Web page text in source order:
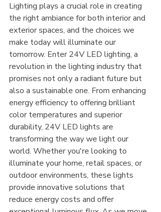
Lighting plays a crucial role in creating
the right ambiance for both interior and
exterior spaces, and the choices we
make today will illuminate our
tomorrow. Enter 24V LED lighting, a
revolution in the lighting industry that
promises not only a radiant future but
also a sustainable one. From enhancing
energy efficiency to offering brilliant
color temperatures and superior
durability, 24V LED lights are
transforming the way we light our
world. Whether you're looking to
illuminate your home, retail spaces, or
outdoor environments, these lights
provide innovative solutions that
reduce energy costs and offer